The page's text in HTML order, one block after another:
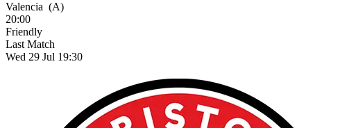
Valencia (A)
20:00
Friendly
Last Match
Wed 29 Jul 19:30